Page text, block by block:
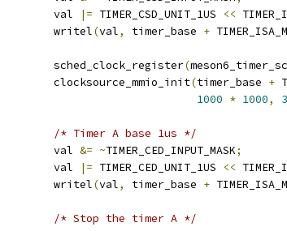
	val
|= TIMER_CSD_UNIT_1US <<
	writel
(val, timer_base +
	sched_clock_register
(
	clocksource_mmio_init
(timer_base +
1000 * 1000,
/* Timer A base 1us */
	val
&= ~TIMER_CED_INPUT_MASK;
	val
|= TIMER_CED_UNIT_1US <<
	writel
(val, timer_base +
/* Stop the timer A */